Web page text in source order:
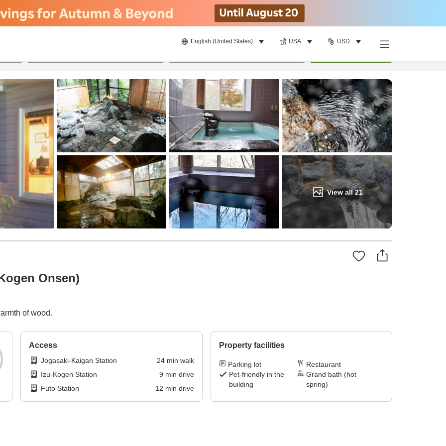
English (United States) USA USD
View all21
Onsen)
of wood.
Access
Jogasaki-Kaigan Station 24min walk
Izu-Kogen Station
9 min drive
Futo Station
12 min drive
Property facilities
Parking lot
Restaurant
Pet-friendly in the
building
Grand bath (hot
spring)